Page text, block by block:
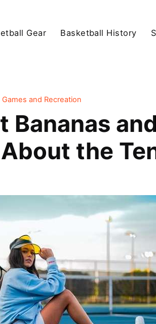
Gear Basketball History
Games and Recreation
Bananas
the